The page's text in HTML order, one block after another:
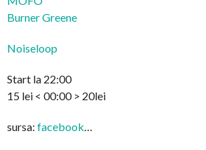
Burner Greene
Noiseloop
Start la 22:00
15 lei < 00:00 > 20lei
sursa: facebook…